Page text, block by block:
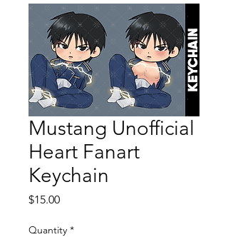
Mustang Unofficial
Heart Fanart
Keychain
$15.00Price
Quantity *